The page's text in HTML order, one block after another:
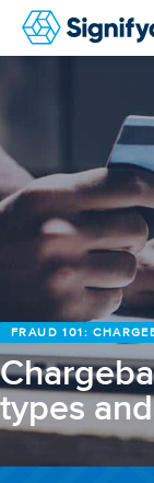
FRAUD 101:
types